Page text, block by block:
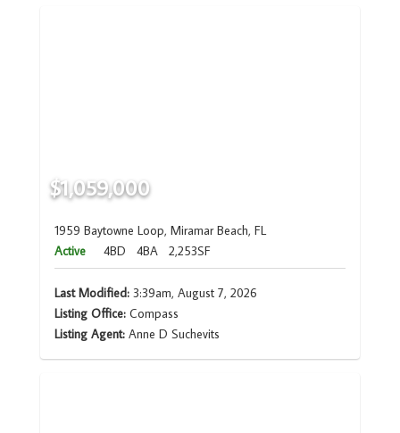
$1,059,000
1959 Baytowne Loop, Miramar Beach, FL
Active
4BD 4BA 2,253SF
Last Modified:3:39am, August 7, 2026
Listing Office:Compass
Listing Agent: Anne D Suchevits